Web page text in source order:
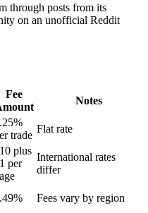
through posts from its
on an unofficial Reddit
Fee
Notes
trade
Flat rate
plus
per
International rates
differ
Fees vary by region